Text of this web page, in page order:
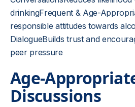
drinkingFrequent & Age-
responsible attitudes towards
DialogueBuilds trust and
peer pressure
Age-
Discussions